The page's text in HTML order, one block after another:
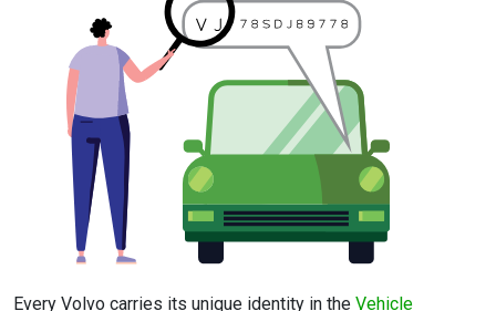
Every Volvo carries its unique identity in the Vehicle